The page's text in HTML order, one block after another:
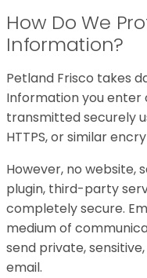
How Do We
Information?
Petland Frisco takes
Information you enter
transmitted securely
HTTPS, or similar
However, no website,
plugin, third-party
completely secure.
medium of
send private,
email.